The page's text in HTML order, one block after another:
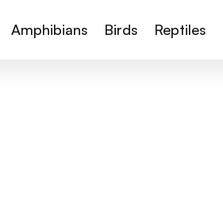
Amphibians Birds Reptiles